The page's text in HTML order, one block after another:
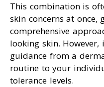
This combination is
skin concerns at once,
comprehensive
looking skin. However,
guidance from a
routine to your
tolerance levels.